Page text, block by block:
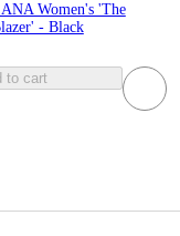
Women's 'The
- Black
to cart